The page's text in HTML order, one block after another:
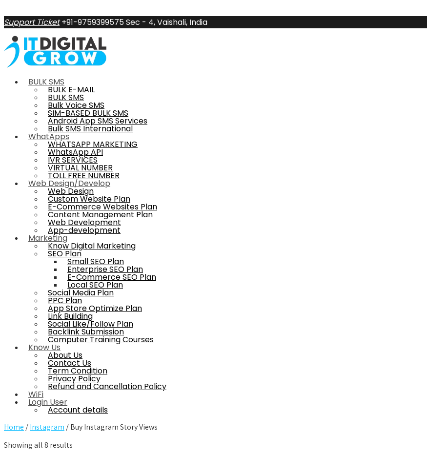
Support Ticket +91-9759399575Sec - 4, Vaishali, India
BULK SMS
BULK E-MAIL
BULK SMS
Bulk Voice SMS
SIM-BASED BULK SMS
Android App SMS Services
Bulk SMS International
WhatApps
WHATSAPP MARKETING
WhatsApp API
IVR SERVICES
VIRTUAL NUMBER
TOLL FREE NUMBER
Web Design/Develop
Web Design
Custom Website Plan
E-Commerce Websites Plan
Content Management Plan
Web Development
App-development
Marketing
Know Digital Marketing
SEO Plan
Small SEO Plan
Enterprise SEO Plan
E-Commerce SEO Plan
Local SEO Plan
Social Media Plan
PPC Plan
App Store Optimize Plan
Link Building
Social Like/Follow Plan
Backlink Submission
Computer Training Courses
Know Us
About Us
Contact Us
Term Condition
Privacy Policy
Refund and Cancellation Policy
WiFi
Login User
Account details
Home /Instagram / Buy Instagram Story Views
Showing all 8 results